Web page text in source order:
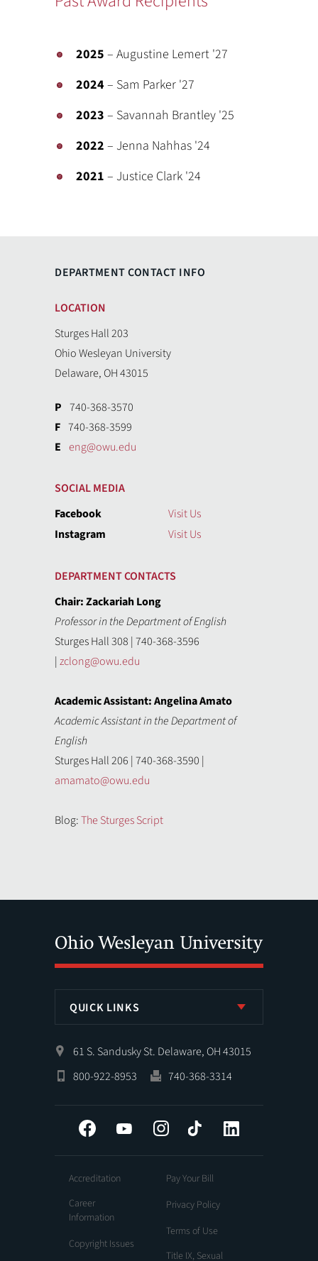
2025 – Augustine Lemert '27
2024 – Sam Parker '27
2023 – Savannah Brantley '25
2022 – Jenna Nahhas '24
2021 – Justice Clark '24
DEPARTMENT CONTACT INFO
LOCATION
Sturges Hall 203
Ohio Wesleyan University
Delaware, OH 43015
P 740-368-3570
F 740-368-3599
E eng@owu.edu
SOCIAL MEDIA
Facebook
Visit Us
Instagram
Visit Us
DEPARTMENT CONTACTS
Chair: Zackariah Long
Professor in the Department of English
Sturges Hall 308 | 740-368-3596
|zclong@owu.edu
Academic Assistant: Angelina Amato
Academic Assistant in the Department of
English
Sturges Hall 206 | 740-368-3590 |
amamato@owu.edu
Blog:The Sturges Script
QUICK LINKS
61 S. Sandusky St. Delaware, OH 43015
800-922-8953
740-368-3314
Facebook YouTube InstagramTiktok
Accreditation
Career
Information
Copyright Issues
Pay Your Bill
Privacy Policy
Terms of Use
Title IX, Sexual